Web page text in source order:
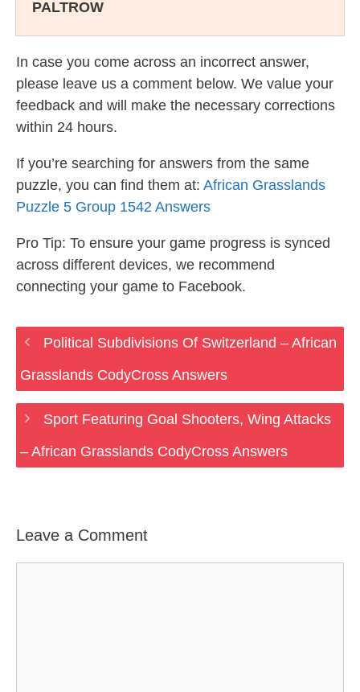
PALTROW
In case you come across an incorrect answer,
please leave us a comment below. We value your
feedback and will make the necessary corrections
within 24 hours.
If you’re searching for answers from the same
puzzle, you can find them at: African Grasslands
Puzzle 5 Group 1542 Answers
Pro Tip: To ensure your game progress is synced
across different devices, we recommend
connecting your game to Facebook.
Political Subdivisions Of Switzerland – African
Grasslands CodyCross Answers
Sport Featuring Goal Shooters, Wing Attacks
– African Grasslands CodyCross Answers
Leave a Comment